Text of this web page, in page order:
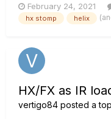
curious if one other
from my AMP Effects
February 24, 2021
hx stomp helix
HX/FX as IR
vertigo84 posted a